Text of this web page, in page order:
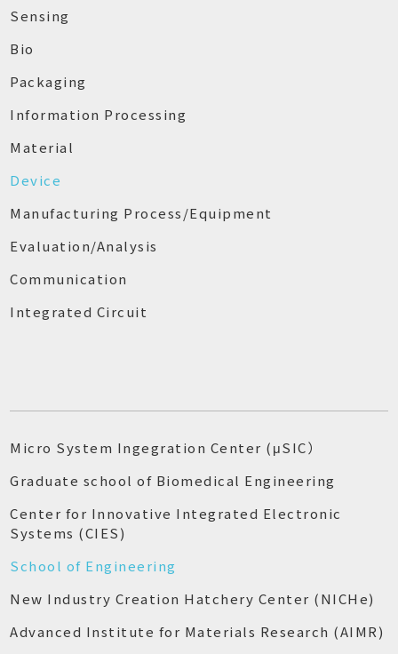
Sensing
Bio
Packaging
Information Processing
Material
Device
Manufacturing Process/Equipment
Evaluation/Analysis
Communication
Integrated Circuit
Micro System Ingegration Center (μSIC）
Graduate school of Biomedical Engineering
Center for Innovative Integrated Electronic
Systems (CIES)
School of Engineering
New Industry Creation Hatchery Center (NICHe)
Advanced Institute for Materials Research (AIMR)